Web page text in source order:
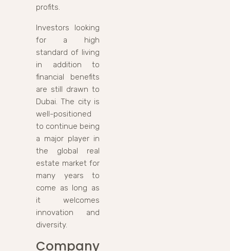
profits.
Investors looking
for a high
standard of living
in addition to
financial benefits
are still drawn to
Dubai. The city is
well-positioned
to continue being
a major player in
the global real
estate market for
many years to
come as long as
it welcomes
innovation and
diversity.
Company